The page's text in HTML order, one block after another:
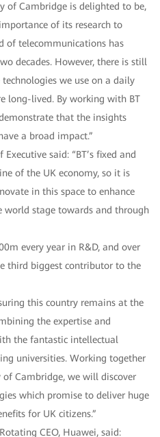
of Cambridge is delighted to be,
of its research to
of telecommunications has
decades. However, there is still
we use on a daily
long-lived. By working with BT
that the insights
a broad impact.”
said: “BT’s fixed and
of the UK economy, so it is
in this space to enhance
world stage towards and through
every year in R&D, and over
third biggest contributor to the
this country remains at the
the expertise and
the fantastic intellectual
universities. Working together
Cambridge, we will discover
which promise to deliver huge
for UK citizens.”
CEO, Huawei, said: